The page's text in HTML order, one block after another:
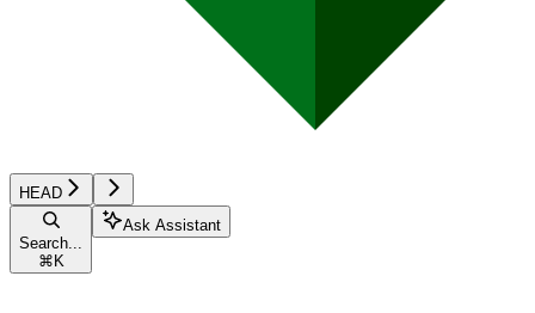
HEAD
Search...
⌘ K
Ask Assistant